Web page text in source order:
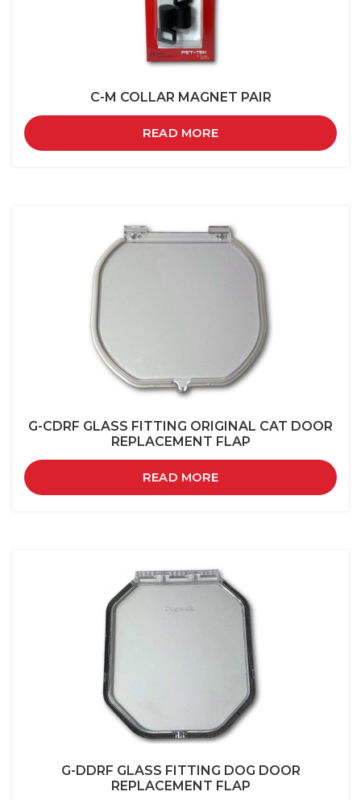
C-M COLLAR MAGNET PAIR
READ MORE
G-CDRF GLASS FITTING ORIGINAL CAT DOOR
REPLACEMENT FLAP
READ MORE
G-DDRF GLASS FITTING DOG DOOR
REPLACEMENT FLAP